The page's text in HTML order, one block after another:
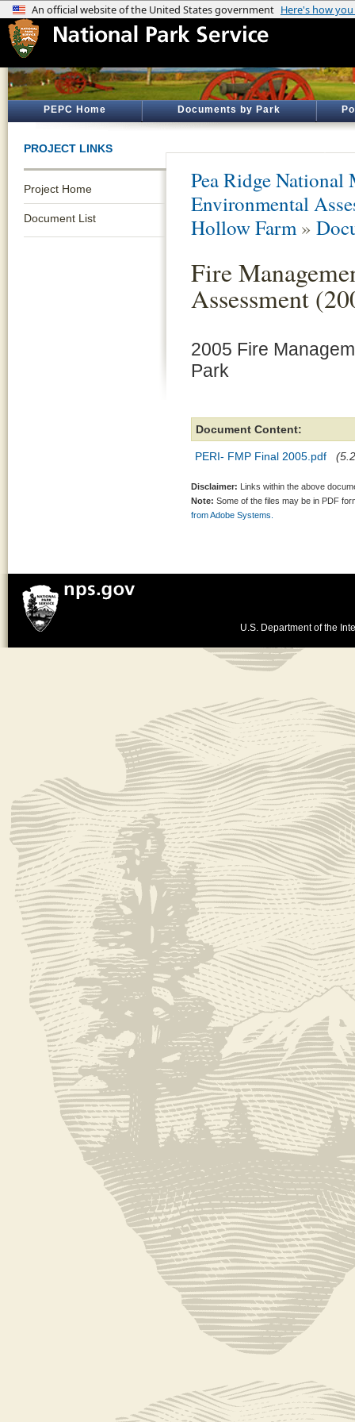
PEPC Home Documents by Park
PROJECT LINKS
Project Home
Document List
Pea Ridge
Environmental
Hollow Farm»
Fire
Assessment
2005 Fire
Park
Document Content:
PERI- FMP Final 2005.pdf
Disclaimer: Links within the above
Note: Some of the files may be in PDF
from Adobe Systems.
U.S. Department of the